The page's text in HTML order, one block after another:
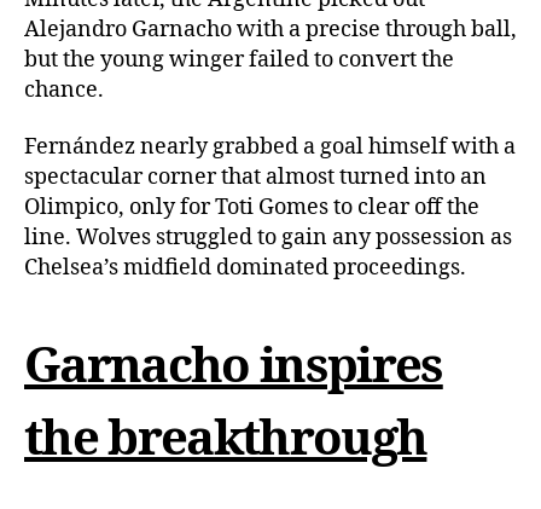
Alejandro Garnacho with a precise through ball,
but the young winger failed to convert the
chance.
Fernández nearly grabbed a goal himself with a
spectacular corner that almost turned into an
Olimpico, only for Toti Gomes to clear off the
line. Wolves struggled to gain any possession as
Chelsea’s midfield dominated proceedings.
Garnacho inspires
the breakthrough